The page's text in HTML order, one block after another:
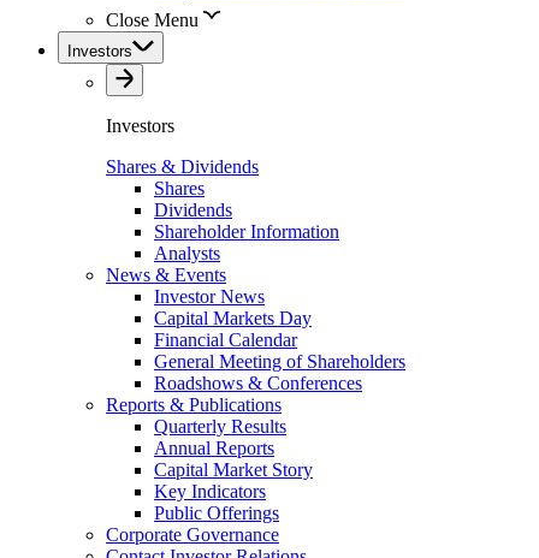
Close Menu
Investors
Investors
Shares & Dividends
Shares
Dividends
Shareholder Information
Analysts
News & Events
Investor News
Capital Markets Day
Financial Calendar
General Meeting of Shareholders
Roadshows & Conferences
Reports & Publications
Quarterly Results
Annual Reports
Capital Market Story
Key Indicators
Public Offerings
Corporate Governance